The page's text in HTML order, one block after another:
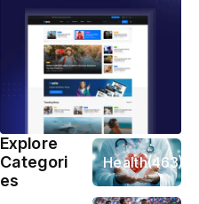
Explore
Categori
es
Health(463)